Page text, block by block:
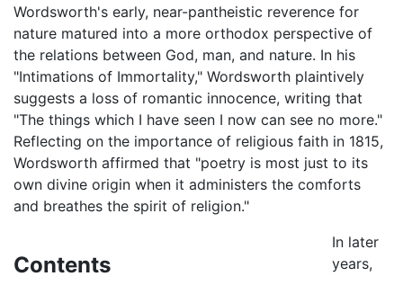
Wordsworth's early, near-pantheistic reverence for
nature matured into a more orthodox perspective of
the relations between God, man, and nature. In his
"Intimations of Immortality," Wordsworth plaintively
suggests a loss of romantic innocence, writing that
"The things which I have seen I now can see no more."
Reflecting on the importance of religious faith in 1815,
Wordsworth affirmed that "poetry is most just to its
own divine origin when it administers the comforts
and breathes the spirit of religion."
Contents
In later
years,